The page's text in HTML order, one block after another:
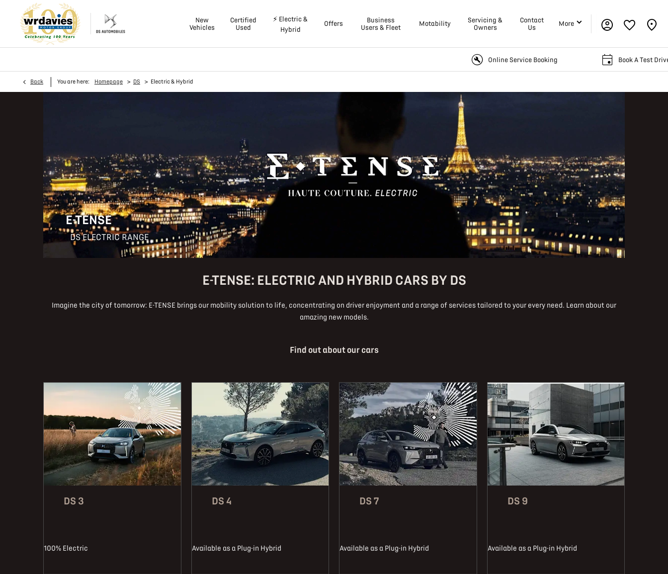
New
Vehicles
Certified
Used
⚡ Electric &
Hybrid
Offers
Business
Users & Fleet
Motability
Servicing &
Owners
Contact
Us
More
Online Service Booking Book A Test Drive
Back You are here: Homepage > DS > Electric & Hybrid
E-TENSE
DS ELECTRIC RANGE
E-TENSE: ELECTRIC AND HYBRID CARS BY DS
Imagine the city of tomorrow: E-TENSE brings our mobility solution to life, concentrating on driver enjoyment and a range of services tailored to your every need. Learn about our
amazing new models.
Find out about our cars
DS 3
100% Electric
DS 4
Available as a Plug-in Hybrid
DS 7
Available as a Plug-in Hybrid
DS 9
Available as a Plug-in Hybrid